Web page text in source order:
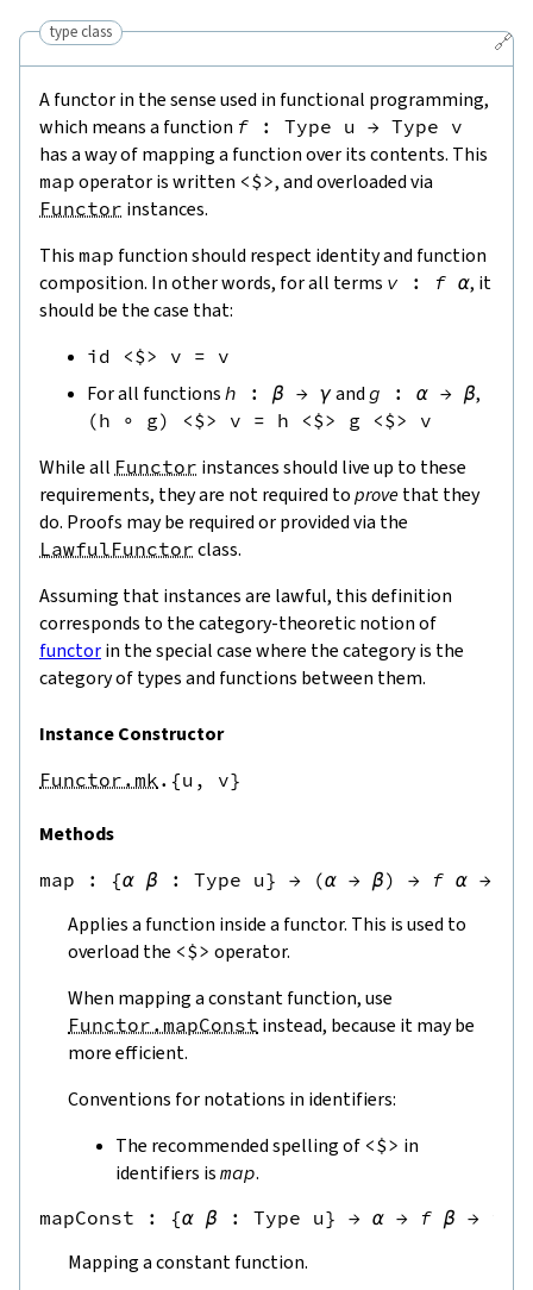
🔗
type class
A functor in the sense used in functional programming,
which means a function f : Type u → Type v
has a way of mapping a function over its contents. This
map operator is written <$>, and overloaded via
Functor instances.
This map function should respect identity and function
composition. In other words, for all terms v : f α, it
should be the case that:
id <$> v = v
For all functions h : β → γand g : α → β,
(h ∘ g) <$> v = h <$> g <$> v
While all Functor instances should live up to these
requirements, they are not required toprovethat they
do. Proofs may be required or provided via the
LawfulFunctor class.
Assuming that instances are lawful, this definition
corresponds to the category-theoretic notion of
functorin the special case where the category is the
category of types and functions between them.
Instance Constructor
Functor.mk .{u, v}
Methods
map : {α β : Type u} → (α → β) → f α →
Applies a function inside a functor. This is used to
overload the <$> operator.
When mapping a constant function, use
Functor.mapConst instead, because it may be
more efficient.
Conventions for notations in identifiers:
The recommended spelling of <$> in
identifiers is map.
mapConst : {α β : Type u} → α → f β →
Mapping a constant function.